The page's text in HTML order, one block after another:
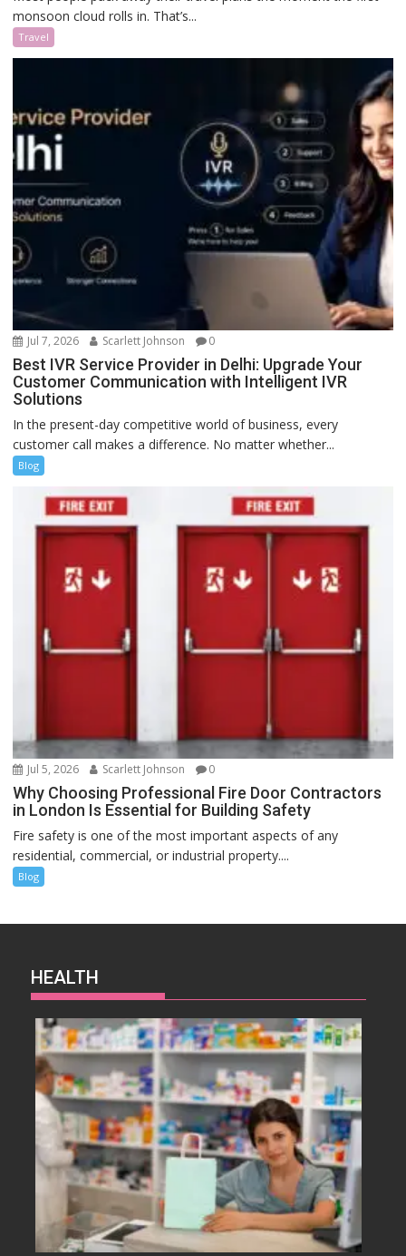
monsoon cloud rolls in. That’s...
Travel
Jul 7, 2026 Scarlett Johnson 0
Best IVR Service Provider in Delhi: Upgrade Your
Customer Communication with Intelligent IVR
Solutions
In the present-day competitive world of business, every
customer call makes a difference. No matter whether...
Blog
Jul 5, 2026 Scarlett Johnson 0
Why Choosing Professional Fire Door Contractors
in London Is Essential for Building Safety
Fire safety is one of the most important aspects of any
residential, commercial, or industrial property....
Blog
HEALTH